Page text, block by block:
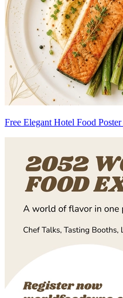
Free Elegant Hotel Food